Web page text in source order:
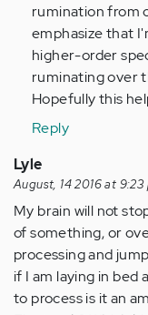
rumination from
emphasize that
higher-order
ruminating over
Hopefully this
Reply
Lyle
August, 14 2016 at 9:23
My brain will not
of something, or
processing and
if I am laying in bed
to process is it an